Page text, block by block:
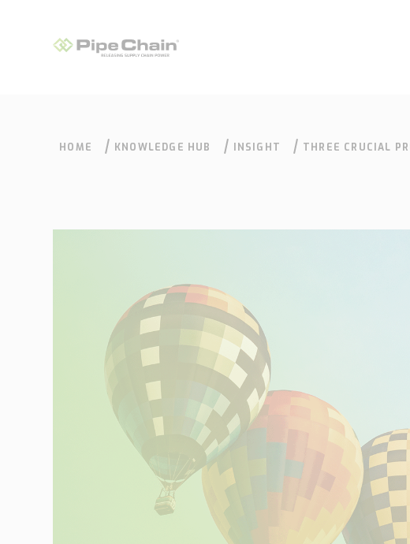
What we do
Supply Chain
Networks
Integrated Supply Chain
for Automotive
Integrated Supply Chain
for Retail
Supply Chain
Management
How we do it
Our approach
Our knowledge
Our experience
HOME KNOWLEDGE HUB INSIGHT
THREE CRUCIAL